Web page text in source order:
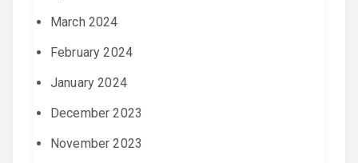
March 2024
February 2024
January 2024
December 2023
November 2023